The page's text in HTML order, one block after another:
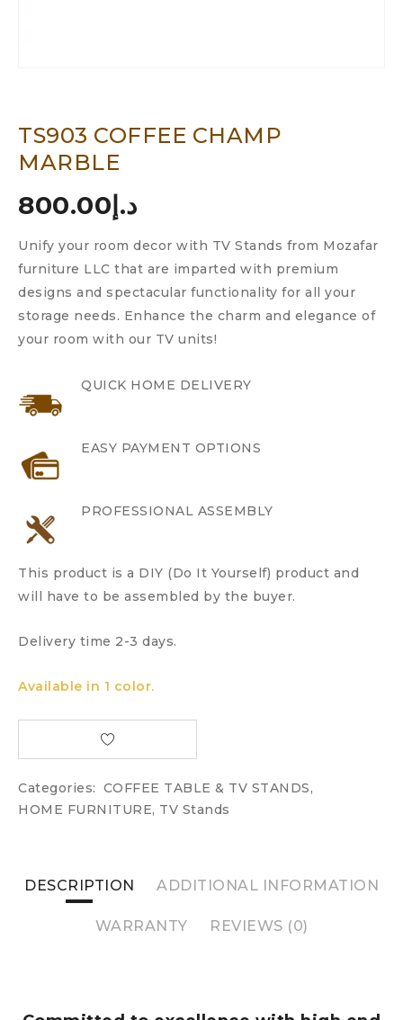
TS903 COFFEE CHAMP
MARBLE
د.إ 800.00
Unify your room decor with TV Stands from Mozafar
furniture LLC that are imparted with premium
designs and spectacular functionality for all your
storage needs. Enhance the charm and elegance of
your room with our TV units!
QUICK HOME DELIVERY
EASY PAYMENT OPTIONS
PROFESSIONAL ASSEMBLY
This product is a DIY (Do It Yourself) product and
will have to be assembled by the buyer.
Delivery time 2-3 days.
Available in 1 color.
Categories: COFFEE TABLE & TV STANDS,
HOME FURNITURE, TV Stands
DESCRIPTION ADDITIONAL INFORMATION
WARRANTY REVIEWS (0)